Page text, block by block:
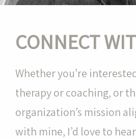
CONNECT
Whether you’re
therapy or coaching, or
organization’s mission
with mine, I’d love to